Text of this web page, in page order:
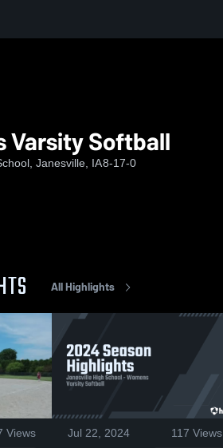
Varsity Softball
Janesville, IA8-17-0
All Highlights
Views Jul 22, 2024 117 Views